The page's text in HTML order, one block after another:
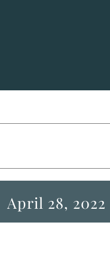
April 28, 2022